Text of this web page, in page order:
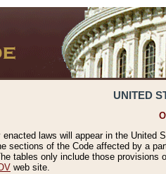
UNITED
laws will appear in the
sections of the Code affected by a
tables only include those
web site.